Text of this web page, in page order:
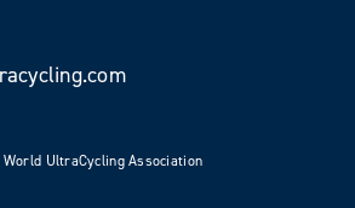
UltraCycling Association